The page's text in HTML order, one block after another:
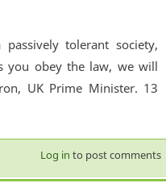
tolerant society,
you obey the law, we will
UK Prime Minister. 13
Log in to post comments